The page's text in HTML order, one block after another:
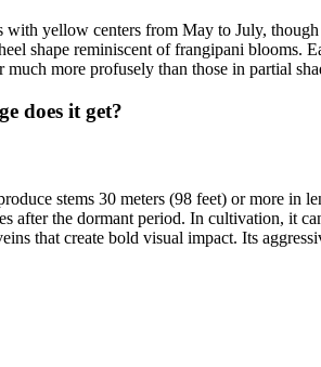
yellow centers from May to July,
shape reminiscent of frangipani
more profusely than those in partial
does it get?
stems 30 meters (98 feet) or more in
the dormant period. In cultivation, it
that create bold visual impact. Its